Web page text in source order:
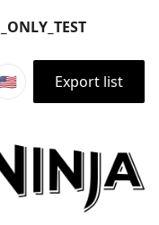
🇺🇸 Export list